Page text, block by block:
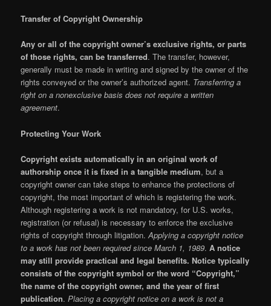
Transfer of Copyright Ownership
Any or all of the copyright owner’s exclusive rights, or parts
of those rights, can be transferred. The transfer, however,
generally must be made in writing and signed by the owner of the
rights conveyed or the owner’s authorized agent. Transferring a
right on a nonexclusive basis does not require a written
agreement.
Protecting Your Work
Copyright exists automatically in an original work of
authorship once it is fixed in a tangible medium, but a
copyright owner can take steps to enhance the protections of
copyright, the most important of which is registering the work.
Although registering a work is not mandatory, for U.S. works,
registration (or refusal) is necessary to enforce the exclusive
rights of copyright through litigation.Applying a copyright notice
to a work has not been required since March 1, 1989.A notice
may still provide practical and legal benefits. Notice typically
consists of the copyright symbol or the word “Copyright,”
the name of the copyright owner, and the year of first
publication.Placing a copyright notice on a work is not a